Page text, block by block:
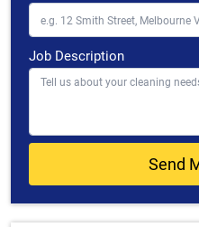
Job Description